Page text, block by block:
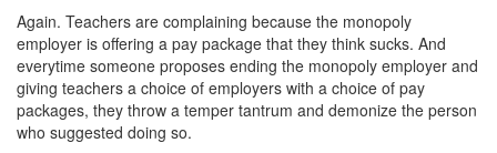
Again. Teachers are complaining because the monopoly
employer is offering a pay package that they think sucks. And
everytime someone proposes ending the monopoly employer and
giving teachers a choice of employers with a choice of pay
packages, they throw a temper tantrum and demonize the person
who suggested doing so.